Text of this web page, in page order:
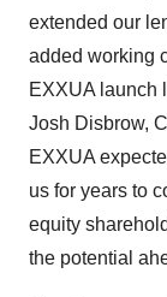
extended our
added working
EXXUA launch
Josh Disbrow,
EXXUA
us for years to
equity
the potential